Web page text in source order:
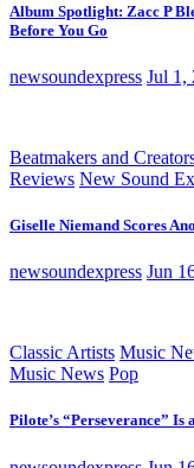
Album Spotlight: Zacc P
Before You Go
newsoundexpress Jul 1,
Beatmakers and
Reviews New Sound
Giselle Niemand Scores
newsoundexpress Jun
Classic Artists Music
Music News Pop
Pilote’s “Perseverance”